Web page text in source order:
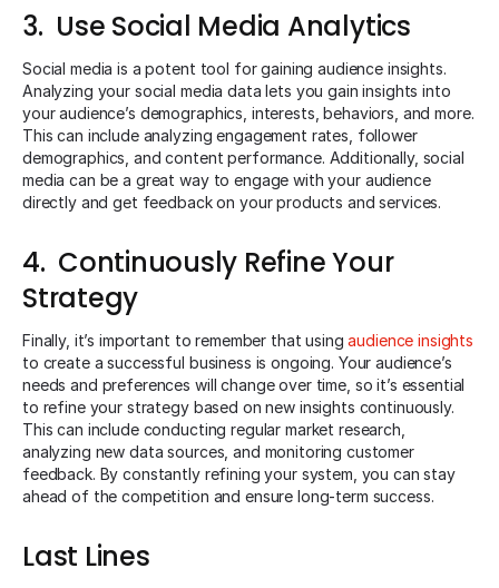
3. Use Social Media Analytics
Social media is a potent tool for gaining audience insights.
Analyzing your social media data lets you gain insights into
your audience’s demographics, interests, behaviors, and more.
This can include analyzing engagement rates, follower
demographics, and content performance. Additionally, social
media can be a great way to engage with your audience
directly and get feedback on your products and services.
4. Continuously Refine Your
Strategy
Finally, it’s important to remember that usingaudience insights
to create a successful business is ongoing. Your audience’s
needs and preferences will change over time, so it’s essential
to refine your strategy based on new insights continuously.
This can include conducting regular market research,
analyzing new data sources, and monitoring customer
feedback. By constantly refining your system, you can stay
ahead of the competition and ensure long-term success.
Last Lines